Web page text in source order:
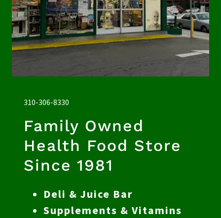
310-306-8330
Family Owned
Health Food Store
Since 1981
Deli & Juice Bar
Supplements & Vitamins